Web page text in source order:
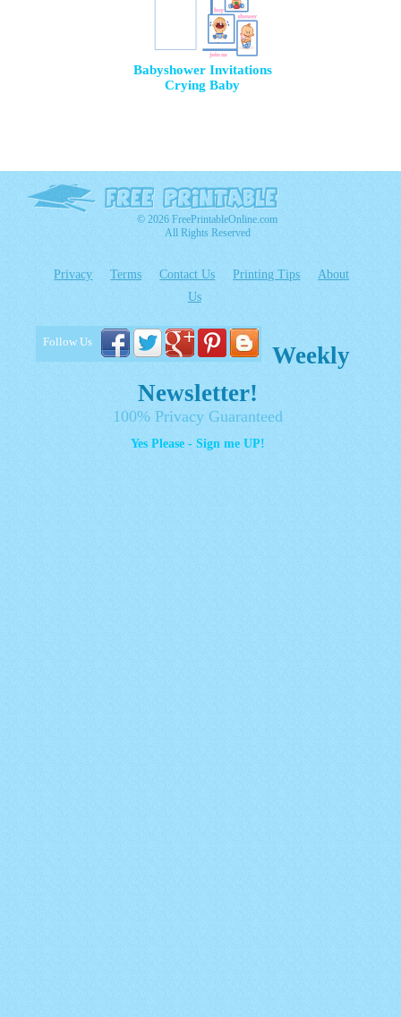
Babyshower Invitations
Crying Baby
© 2026 FreePrintableOnline.com
All Rights Reserved
Privacy Terms Contact Us Printing Tips
About
Us
Follow Us
Weekly
Newsletter!
100% Privacy Guaranteed
Yes Please - Sign me UP!